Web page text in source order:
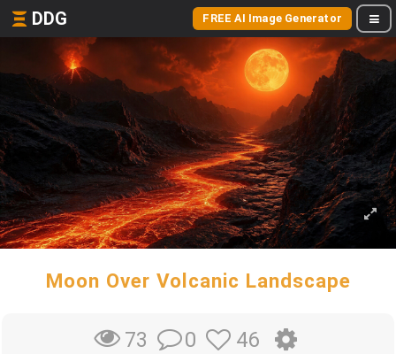
DDG FREE AI Image Generator
Moon Over Volcanic Landscape
73 0 46